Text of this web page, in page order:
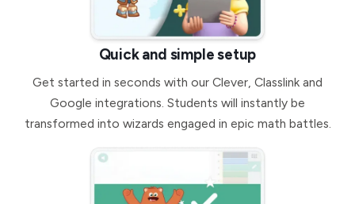
Quick and simple setup
Get started in seconds with our Clever, Classlink and
Google integrations. Students will instantly be
transformed into wizards engaged in epic math battles.